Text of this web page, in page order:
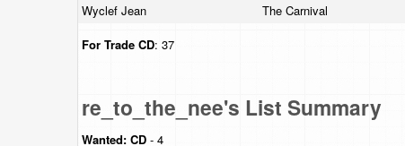
Wyclef Jean
The Carnival
For Trade CD: 37
re_to_the_nee's List Summary
Wanted: CD - 4